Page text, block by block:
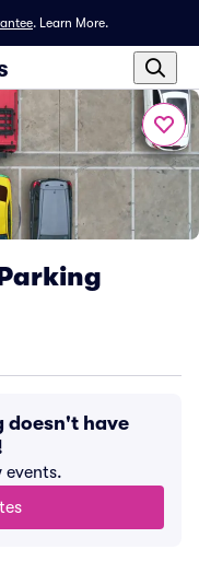
. Learn More.
doesn't have
events.